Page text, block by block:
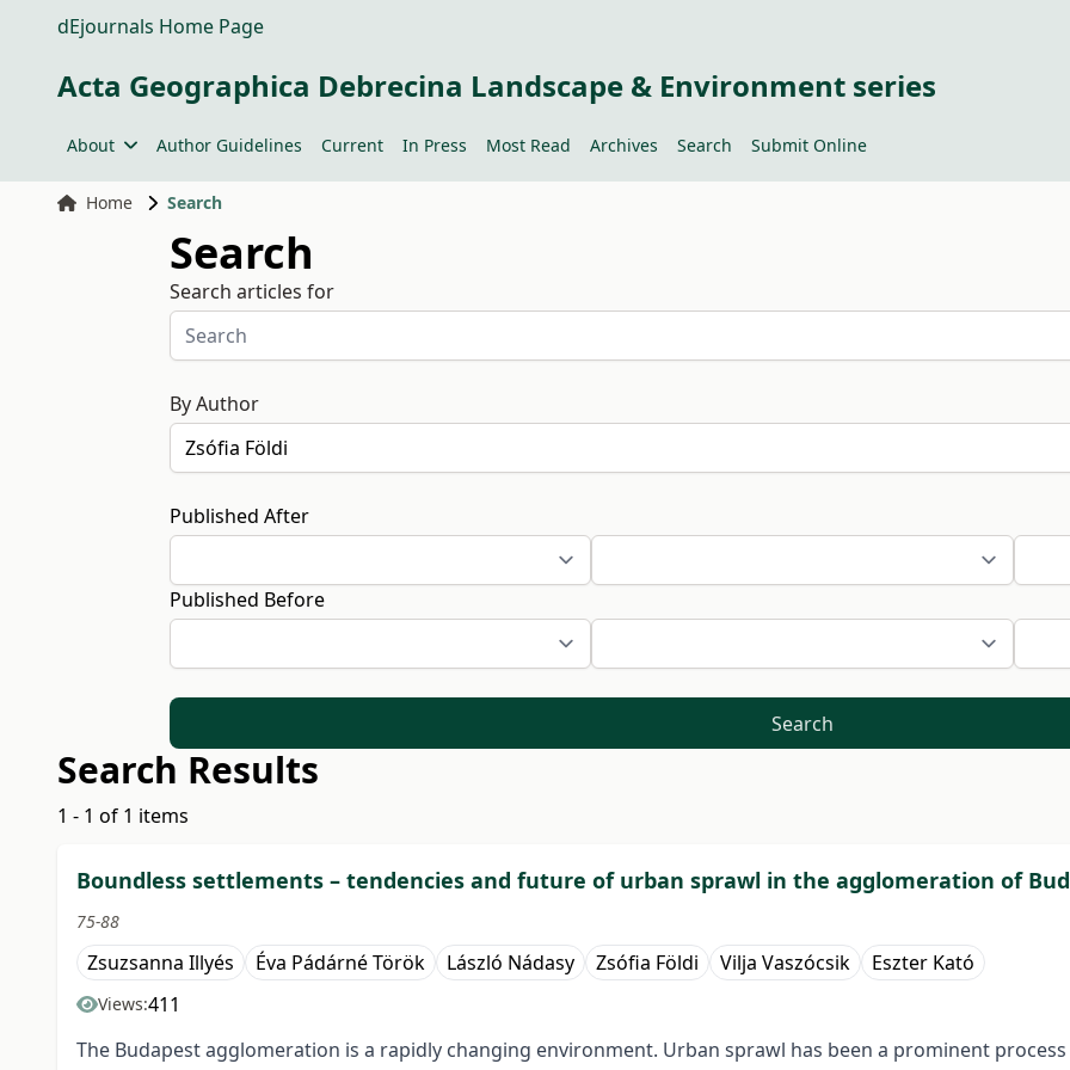
dEjournals Home Page
Acta Geographica Debrecina Landscape & Environment series
About Author Guidelines Current In Press Most Read Archives Search Submit Online
Home Search
Search
Search articles for
By Author
Published After
Published Before
Search
Search Results
1 - 1 of 1 items
Boundless settlements – tendencies and future of urban sprawl in the agglomeration of
75-88
Zsuzsanna Illyés Éva Pádárné Török László Nádasy Zsófia Földi Vilja Vaszócsik Eszter Kató
Views:411
The Budapest agglomeration is a rapidly changing environment. Urban sprawl has been a prominent